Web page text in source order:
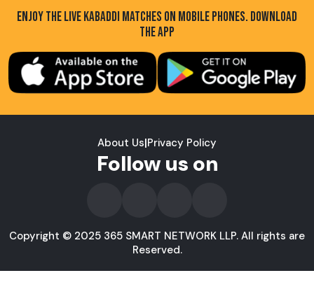
ENJOY THE LIVE KABADDI MATCHES ON MOBILE PHONES. DOWNLOAD
THE APP
About Us|Privacy Policy
Follow us on
Copyright © 2025 365 SMART NETWORK LLP. All rights are
Reserved.